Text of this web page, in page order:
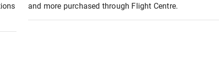
and more purchased through Flight Centre.